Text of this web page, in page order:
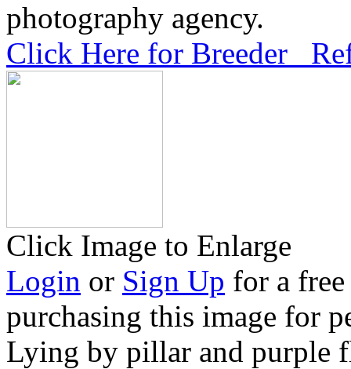
photography agency.
Click Here for Breeder
Click Image to Enlarge
Login or Sign Up for a
purchasing this image for
Lying by pillar and purple